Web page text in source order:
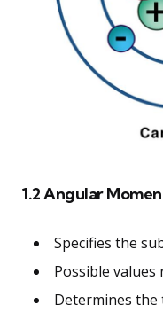
1.2 Angular
Specifies the
Possible values
Determines